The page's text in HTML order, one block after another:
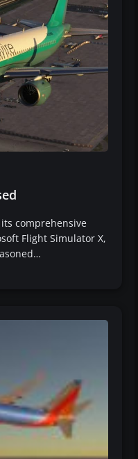
its comprehensive
Flight Simulator X,